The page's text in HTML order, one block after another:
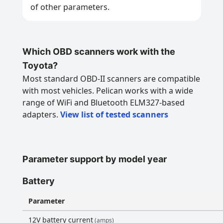
of other parameters.
Which OBD scanners work with the
Toyota?
Most standard OBD-II scanners are compatible
with most vehicles. Pelican works with a wide
range of WiFi and Bluetooth ELM327-based
adapters. View list of tested scanners
Parameter support by model year
Battery
Parameter
12V battery current(amps)